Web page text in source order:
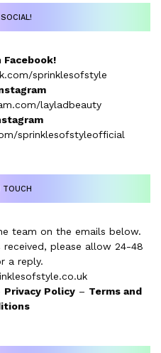
Facebook!
sprinklesofstyle
layladbeauty
sprinklesofstyleofficial
TOUCH
team on the emails below.
please allow 24-48
a reply.
Privacy Policy– Terms and